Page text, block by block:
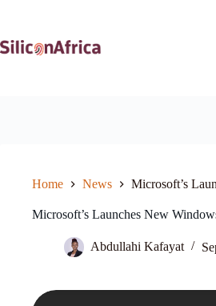
Home News Microsoft’s
Microsoft’s Launches New
Abdullahi Kafayat